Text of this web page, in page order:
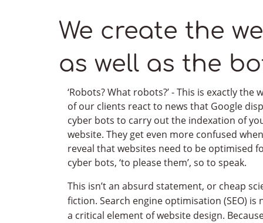
We create the
as well as the
‘Robots? What robots?’ - This is exactly the
of our clients react to news that Google
cyber bots to carry out the indexation of
website. They get even more confused
reveal that websites need to be optimised
cyber bots, ‘to please them’, so to speak.
This isn’t an absurd statement, or cheap
fiction. Search engine optimisation (SEO) is
a critical element of website design.
Receive an
Send us brief context, documentation,
Remember, we are also humans, we speak a
uncomplicated explanation of all technical
Feel free to write to us